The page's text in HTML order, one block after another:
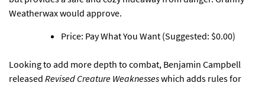
Weatherwax would approve.
Price: Pay What You Want (Suggested: $0.00)
Looking to add more depth to combat, Benjamin Campbell
released Revised Creature Weaknesseswhich adds rules for